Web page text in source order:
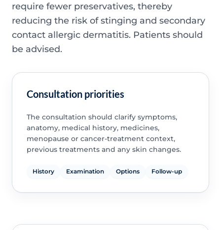
require fewer preservatives, thereby
reducing the risk of stinging and secondary
contact allergic dermatitis. Patients should
be advised.
Consultation priorities
The consultation should clarify symptoms,
anatomy, medical history, medicines,
menopause or cancer-treatment context,
previous treatments and any skin changes.
History Examination Options Follow-up